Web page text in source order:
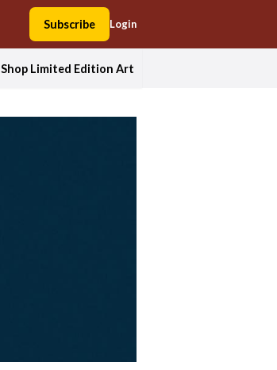
Subscribe Login
Shop Limited Edition Art